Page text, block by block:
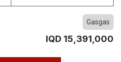
Gasgas
15,391,000